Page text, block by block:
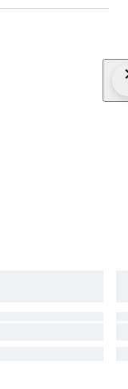
spanning over four
produced iconic
the collector’s
timeless Parisian